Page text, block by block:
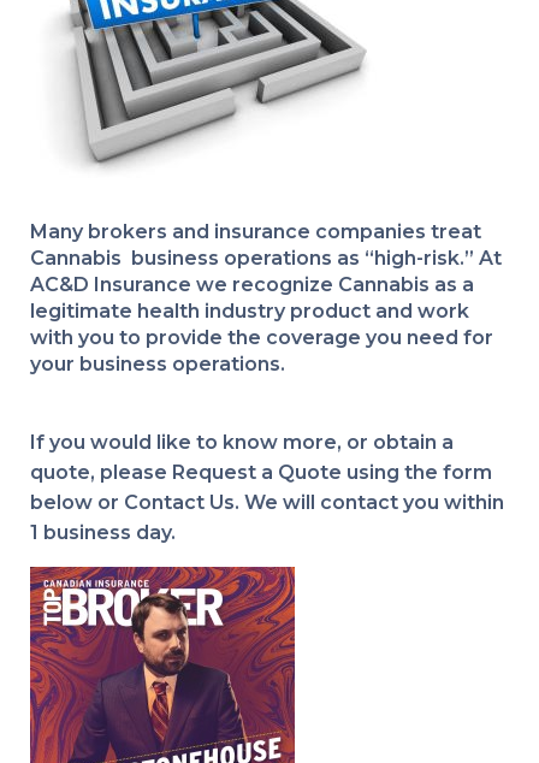
Many brokers and insurance companies treat
Cannabis business operations as “high-risk.” At
AC&D Insurance we recognize Cannabis as a
legitimate health industry product and work
with you to provide the coverage you need for
your business operations.
If you would like to know more, or obtain a
quote, please Request a Quote using the form
below or Contact Us. We will contact you within
1 business day.